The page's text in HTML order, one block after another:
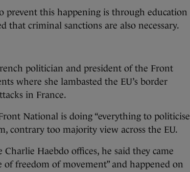
prevent this happening is through education
that criminal sanctions are also necessary.
politician and president of the Front
where she lambasted the EU’s border
in France.
National is doing “everything to politicise
contrary too majority view across the EU.
Haebdo offices, he said they came
of freedom of movement” and happened on